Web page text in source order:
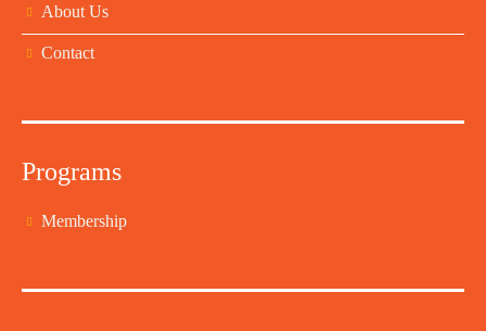
About Us
Contact
Programs
Membership